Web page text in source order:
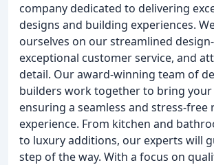
company dedicated to delivering
designs and building experiences.
ourselves on our streamlined
exceptional customer service, and
detail. Our award-winning team of
builders work together to bring your
ensuring a seamless and stress-free
experience. From kitchen and
to luxury additions, our experts will
step of the way. With a focus on